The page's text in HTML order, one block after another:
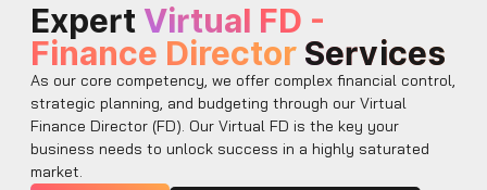
Expert Virtual FD -
Finance Director Services
As our core competency, we offer complex financial control,
strategic planning, and budgeting through our Virtual
Finance Director (FD). Our Virtual FD is the key your
business needs to unlock success in a highly saturated
market.